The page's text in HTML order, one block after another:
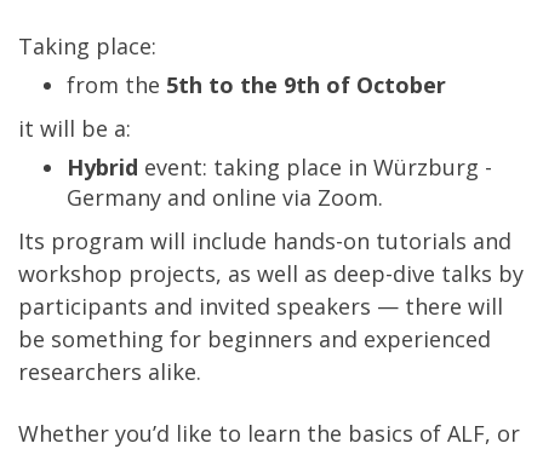
Taking place:
from the 5th to the 9th of October
it will be a:
Hybrid event: taking place in Würzburg -
Germany and online via Zoom.
Its program will include hands-on tutorials and
workshop projects, as well as deep-dive talks by
participants and invited speakers — there will
be something for beginners and experienced
researchers alike.
Whether you’d like to learn the basics of ALF, or